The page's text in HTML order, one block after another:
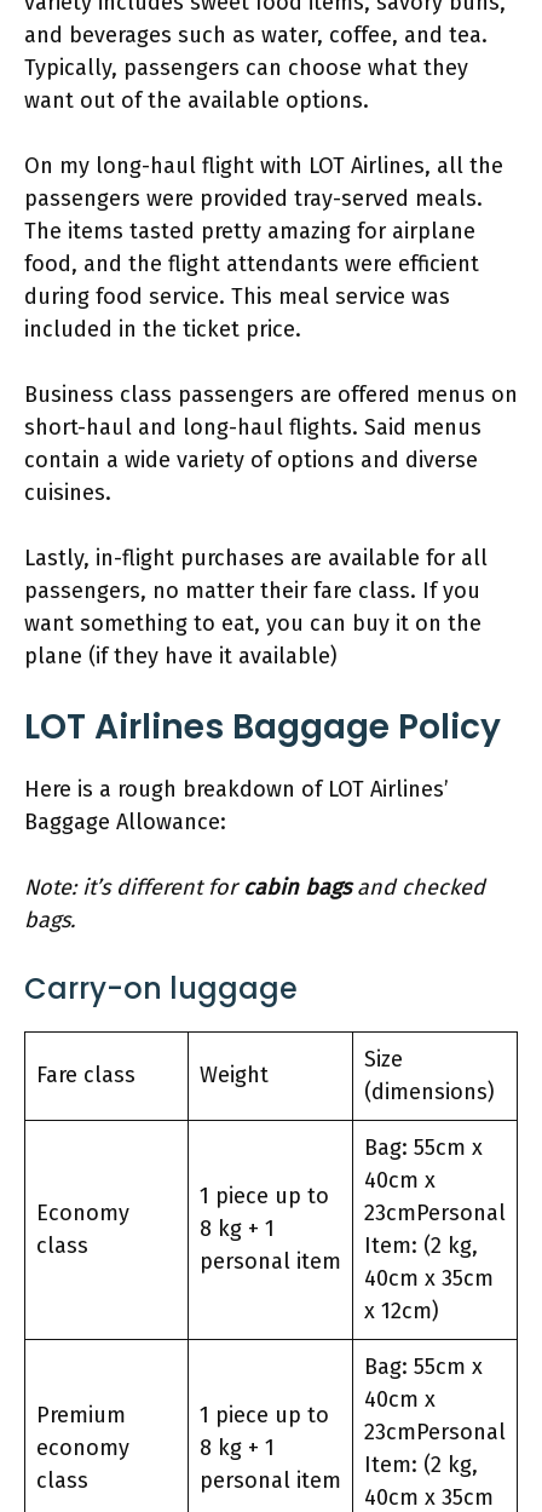
and beverages such as water, coffee, and tea.
Typically, passengers can choose what they
want out of the available options.
On my long-haul flight with LOT Airlines, all the
passengers were provided tray-served meals.
The items tasted pretty amazing for airplane
food, and the flight attendants were efficient
during food service. This meal service was
included in the ticket price.
Business class passengers are offered menus on
short-haul and long-haul flights. Said menus
contain a wide variety of options and diverse
cuisines.
Lastly, in-flight purchases are available for all
passengers, no matter their fare class. If you
want something to eat, you can buy it on the
plane (if they have it available)
LOT Airlines Baggage Policy
Here is a rough breakdown of LOT Airlines’
Baggage Allowance:
Note: it’s different forcabin bagsand checked
bags.
Carry-on luggage
Fare class Weight
Size
(dimensions)
Economy
class
1 piece up to
8 kg + 1
personal item
Bag: 55cm x
40cm x
23cmPersonal
Item: (2 kg,
40cm x 35cm
x 12cm)
Premium
economy
class
1 piece up to
8 kg + 1
personal item
Bag: 55cm x
40cm x
23cmPersonal
Item: (2 kg,
40cm x 35cm